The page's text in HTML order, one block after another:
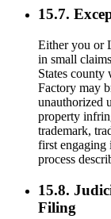
15.7.
Either you or
in small
States
Factory may
unauthorized
property
trademark,
first engaging
process
15.8.
Filing